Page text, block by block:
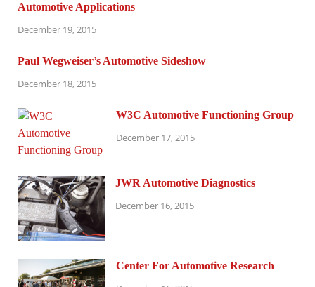
Automotive Applications
December 19, 2015
Paul Wegweiser’s Automotive Sideshow
December 18, 2015
W3C Automotive Functioning Group
December 17, 2015
JWR Automotive Diagnostics
December 16, 2015
Center For Automotive Research